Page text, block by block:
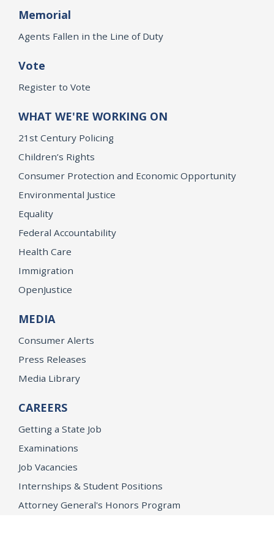
Memorial
Agents Fallen in the Line of Duty
Vote
Register to Vote
WHAT WE'RE WORKING ON
21st Century Policing
Children’s Rights
Consumer Protection and Economic Opportunity
Environmental Justice
Equality
Federal Accountability
Health Care
Immigration
OpenJustice
MEDIA
Consumer Alerts
Press Releases
Media Library
CAREERS
Getting a State Job
Examinations
Job Vacancies
Internships & Student Positions
Attorney General's Honors Program